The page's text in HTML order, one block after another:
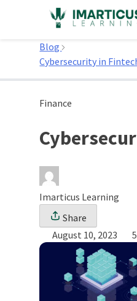
Home
Blog
Cybersecurity in
Finance
Imarticus Learning
Share
August 10, 2023